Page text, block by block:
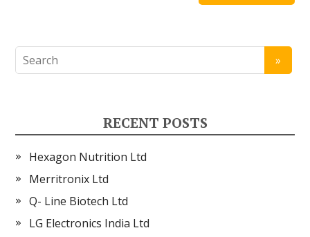
RECENT POSTS
Hexagon Nutrition Ltd
Merritronix Ltd
Q- Line Biotech Ltd
LG Electronics India Ltd